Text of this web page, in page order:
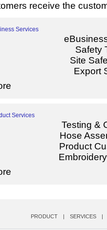
receive the
Services
Safety
Site
Export
Services
Testing &
Hose
Product
PRODUCT | SERVICES |